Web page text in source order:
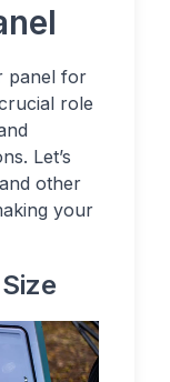
panel for
role
Let’s
other
your